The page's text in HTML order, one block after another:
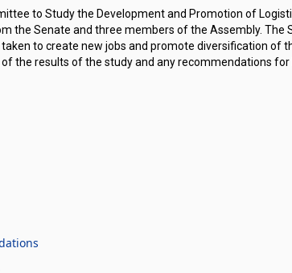
to Study the Development and Promotion of
the Senate and three members of the Assembly.
to create new jobs and promote diversification
the results of the study and any recommendations